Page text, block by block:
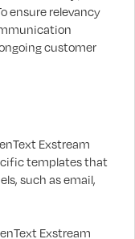
ensure relevancy
customer
Exstream
templates that
such as email,
Exstream